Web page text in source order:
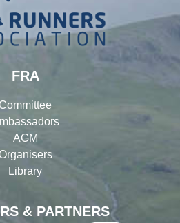
& PARTNERS
FRA
AGM
Library